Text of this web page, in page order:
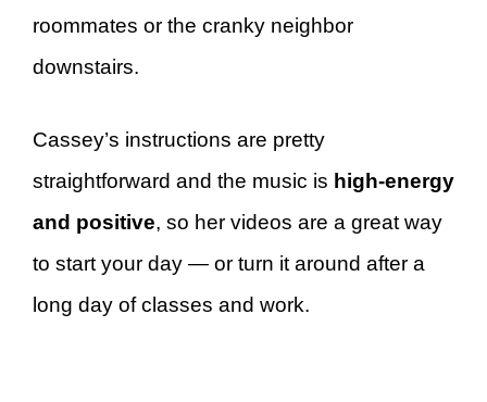
roommates or the cranky neighbor
downstairs.
Cassey’s instructions are pretty
straightforward and the music is high-energy
and positive, so her videos are a great way
to start your day — or turn it around after a
long day of classes and work.